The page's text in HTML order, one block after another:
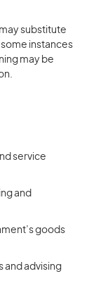
substitute
instances
may be
service
and
goods
and advising